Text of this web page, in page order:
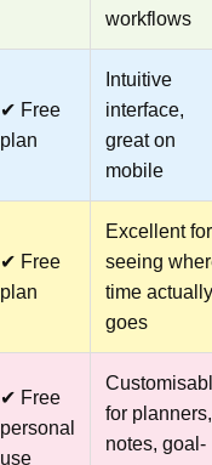
workflows
✔ Free
plan
Intuitive
interface,
great on
mobile
✔ Free
plan
Excellent for
seeing
time actually
goes
✔ Free
personal
use
for planners,
notes, goal-